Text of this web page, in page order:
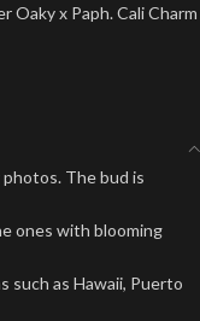
Oaky x Paph. Cali Charm
The bud is
ones with blooming
such as Hawaii, Puerto